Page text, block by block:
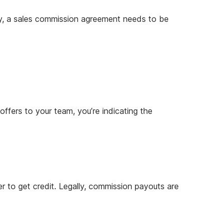
sales commission agreement needs to be
to your team, you’re indicating the
to get credit. Legally, commission payouts are